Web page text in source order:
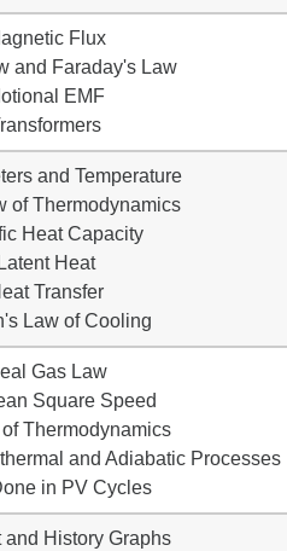
Flux
and Faraday's Law
EMF
and Temperature
of Thermodynamics
Heat Capacity
Heat
Transfer
Law of Cooling
Gas Law
Square Speed
Thermodynamics
and Adiabatic Processes
in PV Cycles
and History Graphs